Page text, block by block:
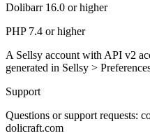
Dolibarr 16.0 or higher
PHP 7.4 or higher
A Sellsy account with API v2
generated in Sellsy >
Support
Questions or support requests:
dolicraft.com